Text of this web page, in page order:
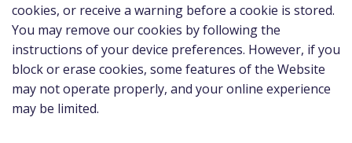
cookies, or receive a warning before a cookie is stored.
You may remove our cookies by following the
instructions of your device preferences. However, if you
block or erase cookies, some features of the Website
may not operate properly, and your online experience
may be limited.